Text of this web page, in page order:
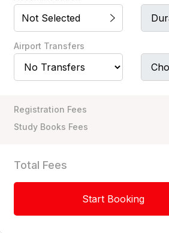
Not Selected
Airport Transfers
Registration Fees
Study Books Fees
Total Fees
Start Booking